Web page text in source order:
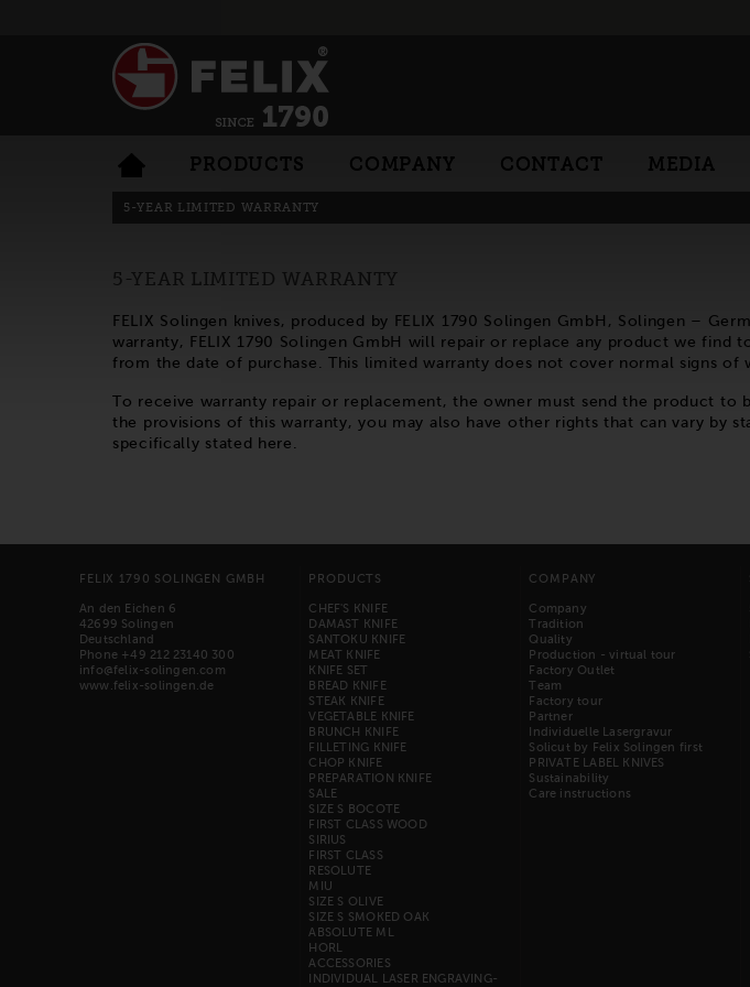
PRODUCTS COMPANY CONTACT MEDIA
5-YEAR LIMITED WARRANTY
5-YEAR LIMITED WARRANTY
FELIX Solingen knives, produced by FELIX 1790 Solingen GmbH, Solingen –
warranty, FELIX 1790 Solingen GmbH will repair or replace any product we
from the date of purchase. This limited warranty does not cover normal signs
To receive warranty repair or replacement, the owner must send the product to
the provisions of this warranty, you may also have other rights that can vary by
specifically stated here.
FELIX 1790 SOLINGEN GMBH
An den Eichen 6
42699 Solingen
Deutschland
Phone +49 212 23140 300
info@felix-solingen.com
www.felix-solingen.de
PRODUCTS
CHEF'S KNIFE
DAMAST KNIFE
SANTOKU KNIFE
MEAT KNIFE
KNIFE SET
BREAD KNIFE
STEAK KNIFE
VEGETABLE KNIFE
BRUNCH KNIFE
FILLETING KNIFE
CHOP KNIFE
PREPARATION KNIFE
SALE
SIZE S BOCOTE
FIRST CLASS WOOD
SIRIUS
FIRST CLASS
RESOLUTE
MIU
SIZE S OLIVE
SIZE S SMOKED OAK
ABSOLUTE ML
HORL
ACCESSORIES
INDIVIDUAL LASER ENGRAVING-
COMPANY
Company
Tradition
Quality
Production - virtual tour
Factory Outlet
Team
Factory tour
Partner
Individuelle Lasergravur
Solicut by Felix Solingen first
PRIVATE LABEL KNIVES
Sustainability
Care instructions